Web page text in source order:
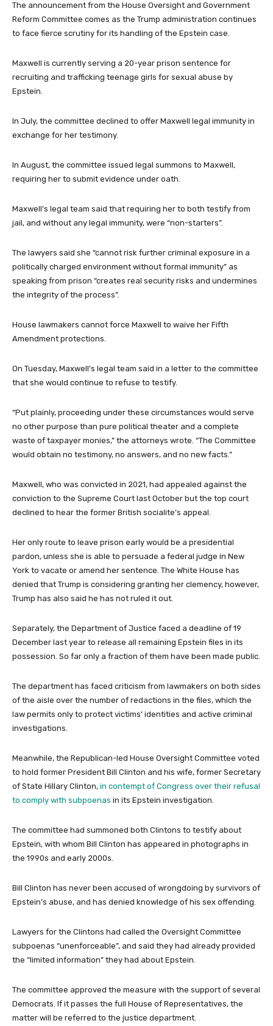
The announcement from the House Oversight and Government
Reform Committee comes as the Trump administration continues
to face fierce scrutiny for its handling of the Epstein case.
Maxwell is currently serving a 20-year prison sentence for
recruiting and trafficking teenage girls for sexual abuse by
Epstein.
In July, the committee declined to offer Maxwell legal immunity in
exchange for her testimony.
In August, the committee issued legal summons to Maxwell,
requiring her to submit evidence under oath.
Maxwell’s legal team said that requiring her to both testify from
jail, and without any legal immunity, were “non-starters”.
The lawyers said she “cannot risk further criminal exposure in a
politically charged environment without formal immunity” as
speaking from prison “creates real security risks and undermines
the integrity of the process”.
House lawmakers cannot force Maxwell to waive her Fifth
Amendment protections.
On Tuesday, Maxwell’s legal team said in a letter to the committee
that she would continue to refuse to testify.
“Put plainly, proceeding under these circumstances would serve
no other purpose than pure political theater and a complete
waste of taxpayer monies,” the attorneys wrote. “The Committee
would obtain no testimony, no answers, and no new facts.”
Maxwell, who was convicted in 2021, had appealed against the
conviction to the Supreme Court last October but the top court
declined to hear the former British socialite’s appeal.
Her only route to leave prison early would be a presidential
pardon, unless she is able to persuade a federal judge in New
York to vacate or amend her sentence. The White House has
denied that Trump is considering granting her clemency, however,
Trump has also said he has not ruled it out.
Separately, the Department of Justice faced a deadline of 19
December last year to release all remaining Epstein files in its
possession. So far only a fraction of them have been made public.
The department has faced criticism from lawmakers on both sides
of the aisle over the number of redactions in the files, which the
law permits only to protect victims’ identities and active criminal
investigations.
Meanwhile, the Republican-led House Oversight Committee voted
to hold former President Bill Clinton and his wife, former Secretary
of State Hillary Clinton, in contempt of Congress over their refusal
to comply with subpoenas in its Epstein investigation.
The committee had summoned both Clintons to testify about
Epstein, with whom Bill Clinton has appeared in photographs in
the 1990s and early 2000s.
Bill Clinton has never been accused of wrongdoing by survivors of
Epstein’s abuse, and has denied knowledge of his sex offending.
Lawyers for the Clintons had called the Oversight Committee
subpoenas “unenforceable”, and said they had already provided
the “limited information” they had about Epstein.
The committee approved the measure with the support of several
Democrats. If it passes the full House of Representatives, the
matter will be referred to the justice department.